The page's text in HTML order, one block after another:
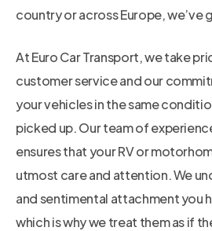
country or across Europe,
At Euro Car Transport, we take
customer service and our
your vehicles in the same
picked up. Our team of
ensures that your RV or
utmost care and attention. We
and sentimental attachment you
which is why we treat them as if